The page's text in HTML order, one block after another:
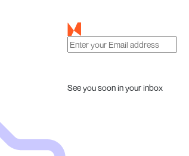
See you soon in your inbox